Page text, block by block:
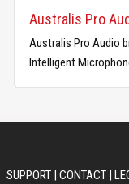
Australis Pro
Australis Pro Audio
Intelligent
SUPPORT| CONTACT|